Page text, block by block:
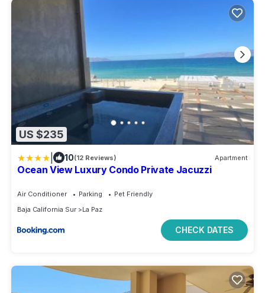
US $235
10(12 Reviews) Apartment
Ocean View Luxury Condo Private Jacuzzi
Air Conditioner Parking
Pet Friendly
Baja California Sur
La Paz
CHECK DATES